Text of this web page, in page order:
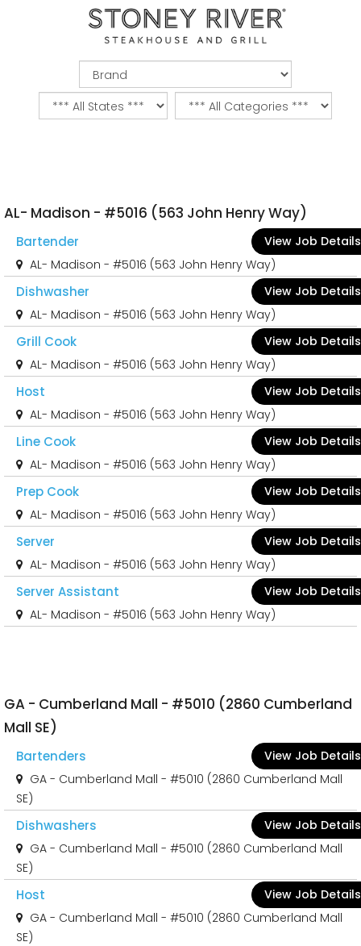
AL- Madison - #5016 (563 John Henry Way)
Bartender
View Job Details
AL- Madison - #5016 (563 John Henry Way)
Dishwasher
View Job Details
AL- Madison - #5016 (563 John Henry Way)
Grill Cook
View Job Details
AL- Madison - #5016 (563 John Henry Way)
Host
View Job Details
AL- Madison - #5016 (563 John Henry Way)
Line Cook
View Job Details
AL- Madison - #5016 (563 John Henry Way)
Prep Cook
View Job Details
AL- Madison - #5016 (563 John Henry Way)
Server
View Job Details
AL- Madison - #5016 (563 John Henry Way)
Server Assistant
View Job Details
AL- Madison - #5016 (563 John Henry Way)
GA - Cumberland Mall - #5010 (2860 Cumberland
Mall SE)
Bartenders
View Job Details
GA - Cumberland Mall - #5010 (2860 Cumberland Mall
SE)
Dishwashers
View Job Details
GA - Cumberland Mall - #5010 (2860 Cumberland Mall
SE)
Host
View Job Details
GA - Cumberland Mall - #5010 (2860 Cumberland Mall
SE)